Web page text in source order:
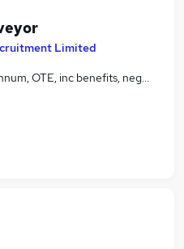
Limited
OTE, inc benefits, negotiable